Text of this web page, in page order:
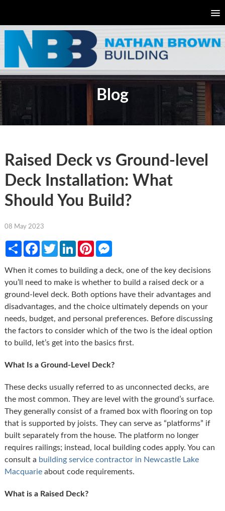
Blog
Raised Deck vs Ground-level
Deck Installation: What
Should You Build?
08 May 2023
ShareFacebookTwitterLinkedInPinterestMessenger
When it comes to building a deck, one of the key decisions
you’ll need to make is whether to build a raised deck or a
ground-level deck. Both options have their advantages and
disadvantages, and the choice ultimately depends on your
needs, budget, and personal preferences. Before discussing
the factors to consider which of the two is the ideal option
to build, let’s get into the basics first.
What Is a Ground-Level Deck?
These decks usually referred to as unconnected decks, are
the most common. They are level with the ground’s surface.
They generally consist of a framed box with flooring on top
that is supported by joists. They can serve as “platforms” if
built separately from the house. The platform no longer
requires railings; instead, local building codes apply. You can
consult a building service contractor in Newcastle Lake
Macquarieabout code requirements.
What is a Raised Deck?